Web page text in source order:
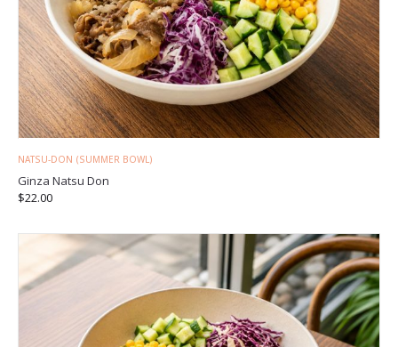
NATSU-DON (SUMMER BOWL)
Ginza Natsu Don
$22.00